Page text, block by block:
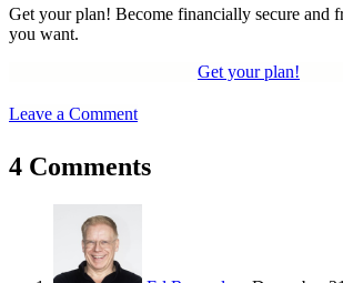
Get your plan! Become financially secure and
you want.
Get your plan!
Leave a Comment
4 Comments